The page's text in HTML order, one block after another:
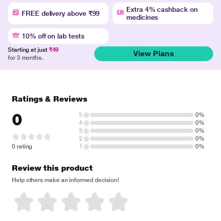
FREE delivery above ₹99
Extra 4% cashback on
medicines
10% off on lab tests
Starting at just ₹49
for 3 months.
View Plans
Ratings & Reviews
0
0 rating
5
0%
4
0%
3
0%
2
0%
1
0%
Review this product
Help others make an informed decision!